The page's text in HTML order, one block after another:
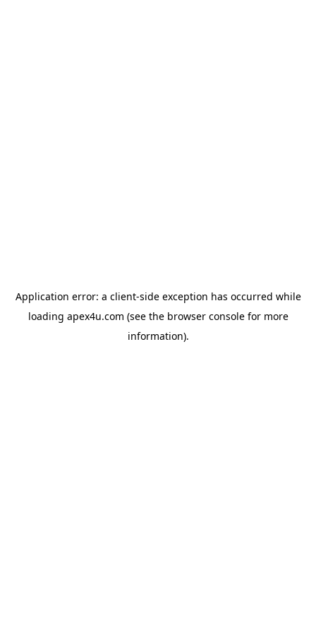
Application error: a client-side exception has occurred while
loading apex4u.com (see the browser consolefor more
information).